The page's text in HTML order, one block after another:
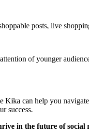
posts, live
of younger
can help you
success.
in the future of social